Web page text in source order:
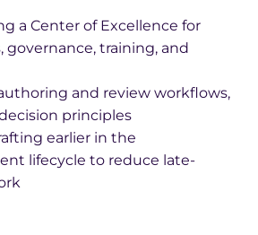
a Center of Excellence for
governance, training, and
and review workflows,
principles
earlier in the
lifecycle to reduce late-